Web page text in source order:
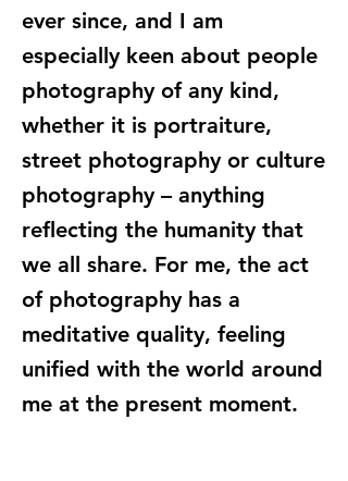
ever since, and I am
especially keen about people
photography of any kind,
whether it is portraiture,
street photography or culture
photography – anything
reflecting the humanity that
we all share. For me, the act
of photography has a
meditative quality, feeling
unified with the world around
me at the present moment.